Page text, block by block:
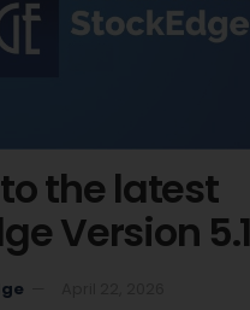
the latest
Version 5.1